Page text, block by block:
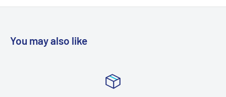
You may also like